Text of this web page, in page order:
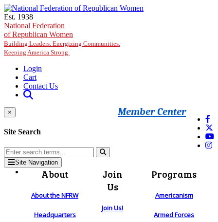
Skip to main content
Est. 1938
National Federation
of Republican Women
Building Leaders. Energizing Communities.
Keeping America Strong.
Login
Cart
Contact Us
Member Center
×
Site Search
Site Navigation
About
About the NFRW
Headquarters
Join
Us
Join Us!
Programs
Americanism
Armed Forces